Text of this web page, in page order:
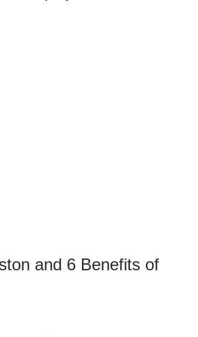
and 6 Benefits of